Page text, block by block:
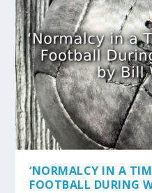
‘NORMALCY IN A
FOOTBALL DURING